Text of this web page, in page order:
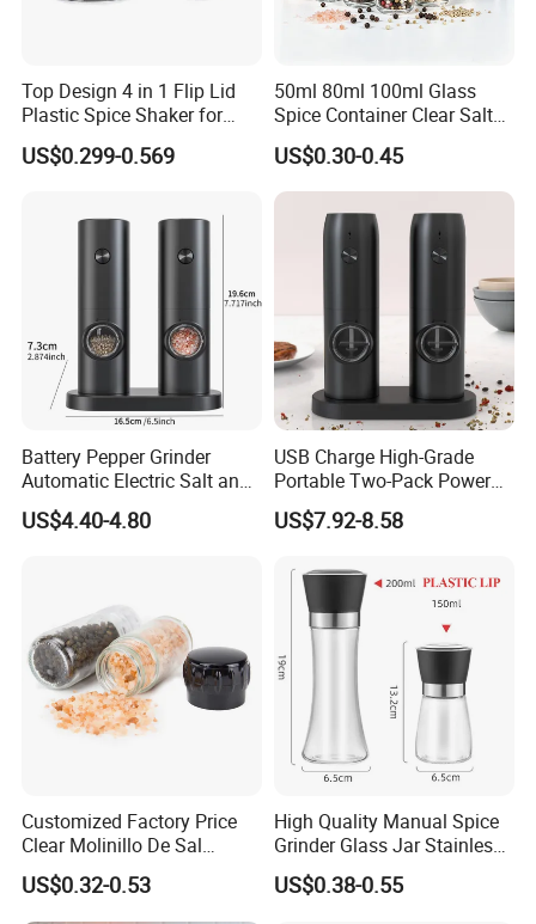
Recommended by seller
Top Design 4 in 1 Flip Lid
Plastic Spice Shaker for
Home
US$0.299-0.569
50ml 80ml 100ml Glass
Spice Container Clear Salt
Shaker Bottle Small Salt
Pepper Grinder
US$0.30-0.45
Battery Pepper Grinder
Automatic Electric Salt and
Pepper Grinder Set
US$4.40-4.80
USB Charge High-Grade
Portable Two-Pack Power
Tools Sea Salt Pepper Set
Seasoning Automatic
US$7.92-8.58
Customized Factory Price
Clear Molinillo De Sal
Himalayan Pepper Spice
Salt Packaging Mill
US$0.32-0.53
High Quality Manual Spice
Grinder Glass Jar Stainless
Steel Salt and Pepper
Grinder for Kitchen. Glass
US$0.38-0.55